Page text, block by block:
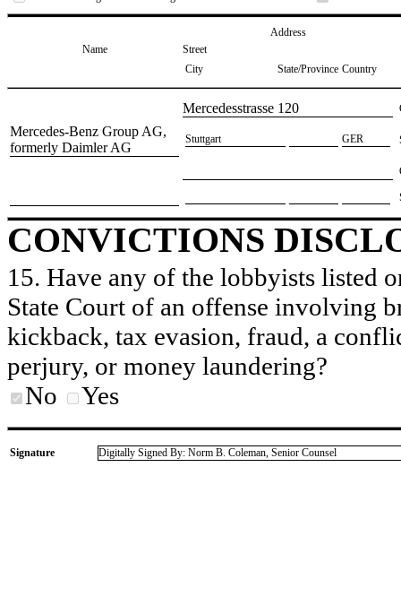
Address
Name
Street
City
State/Province Country
​Mercedesstrasse 120
​Mercedes-Benz Group AG,
formerly Daimler AG
​Stuttgart ​GER
CONVICTIONS
15. Have any of the lobbyists listed
State Court of an offense involving
kickback, tax evasion, fraud, a
perjury, or money laundering?
No
Yes
Signature Digitally Signed By: Norm B. Coleman, Senior Counsel